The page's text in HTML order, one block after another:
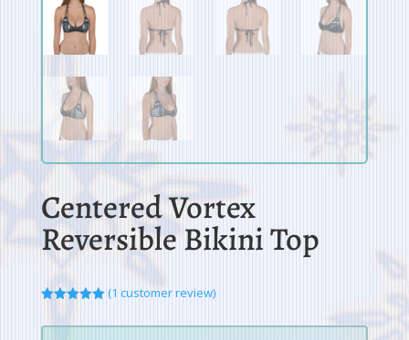
Centered Vortex
Reversible Bikini Top
(1 customer review)